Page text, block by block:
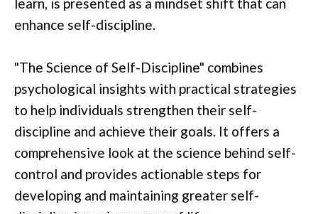
enhance self-discipline.
"The Science of Self-Discipline" combines
psychological insights with practical strategies
to help individuals strengthen their self-
discipline and achieve their goals. It offers a
comprehensive look at the science behind self-
control and provides actionable steps for
developing and maintaining greater self-